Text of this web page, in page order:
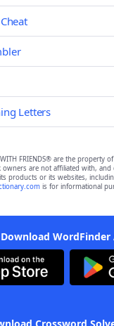
Letters
WITH FRIENDS® are the property
owners are not affiliated with,
products or its websites,
is for informational
Download WordFinder
Crossword